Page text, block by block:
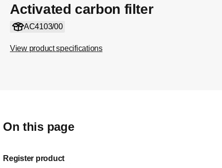
Activated carbon filter
AC4103/00
View product specifications
On this page
Register product